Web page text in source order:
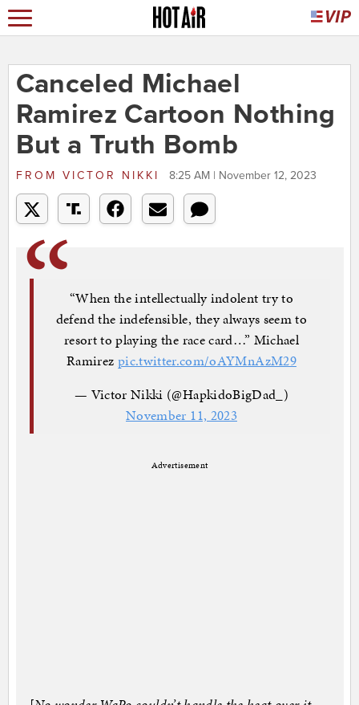
Canceled Michael
Ramirez Cartoon Nothing
But a Truth Bomb
FROM VICTOR NIKKI 8:25 AM | November 12, 2023
“When the intellectually indolent try to
defend the indefensible, they always seem to
resort to playing the race card…” Michael
Ramirez pic.twitter.com/oAYMnAzM29
— Victor Nikki (@HapkidoBigDad_)
November 11, 2023
Advertisement